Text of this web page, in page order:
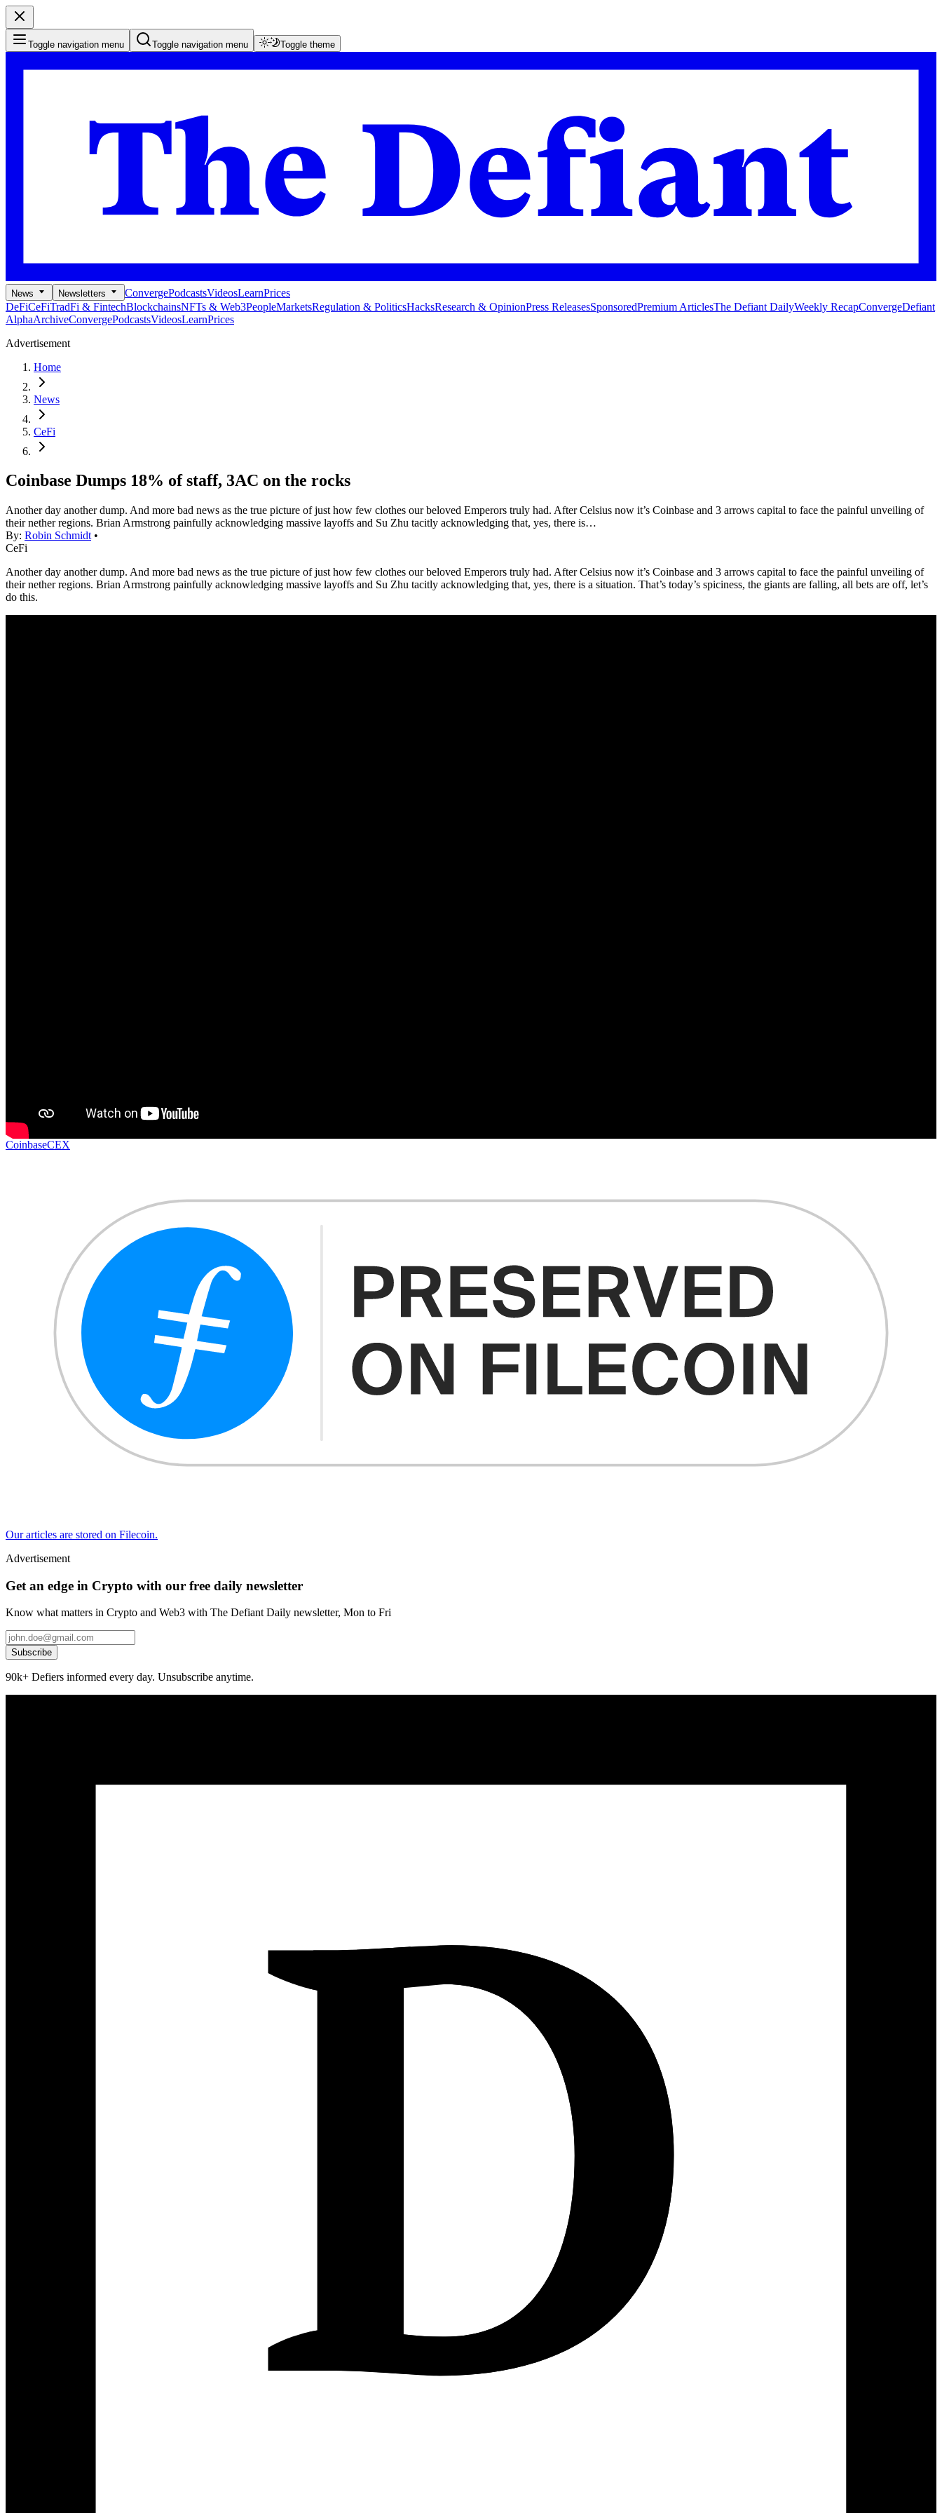
Toggle navigation menu Toggle navigation menu Toggle theme
News Newsletters ConvergePodcastsVideosLearnPrices
DeFiCeFiTradFi & FintechBlockchainsNFTs & Web3PeopleMarketsRegulation & PoliticsHacksResearch & OpinionPress ReleasesSponsoredPremium ArticlesThe Defiant DailyWeekly RecapConvergeDefiant
AlphaArchiveConvergePodcastsVideosLearnPrices
Advertisement
Home
News
CeFi
Coinbase Dumps 18% of staff, 3AC on the rocks
Another day another dump. And more bad news as the true picture of just how few clothes our beloved Emperors truly had. After Celsius now it’s Coinbase and 3 arrows capital to face the painful unveiling of
their nether regions. Brian Armstrong painfully acknowledging massive layoffs and Su Zhu tacitly acknowledging that, yes, there is…
By: Robin Schmidt •
CeFi
Another day another dump. And more bad news as the true picture of just how few clothes our beloved Emperors truly had. After Celsius now it’s Coinbase and 3 arrows capital to face the painful unveiling of
their nether regions. Brian Armstrong painfully acknowledging massive layoffs and Su Zhu tacitly acknowledging that, yes, there is a situation. That’s today’s spiciness, the giants are falling, all bets are off, let’s
do this.
CoinbaseCEX
Our articles are stored on Filecoin.
Advertisement
Get an edge in Crypto with our free daily newsletter
Know what matters in Crypto and Web3 with The Defiant Daily newsletter, Mon to Fri
Subscribe
90k+ Defiers informed every day. Unsubscribe anytime.